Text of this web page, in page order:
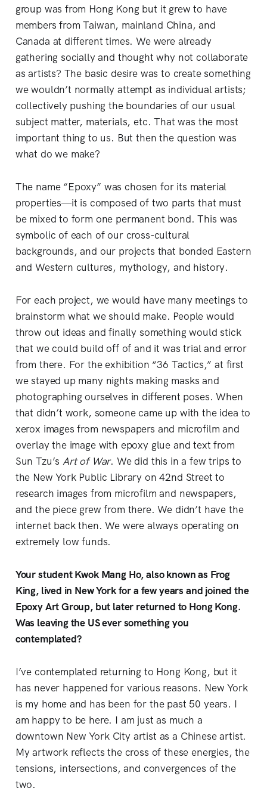
group was from Hong Kong but it grew to have
members from Taiwan, mainland China, and
Canada at different times. We were already
gathering socially and thought why not collaborate
as artists? The basic desire was to create something
we wouldn’t normally attempt as individual artists;
collectively pushing the boundaries of our usual
subject matter, materials, etc. That was the most
important thing to us. But then the question was
what do we make?
The name “Epoxy” was chosen for its material
properties—it is composed of two parts that must
be mixed to form one permanent bond. This was
symbolic of each of our cross-cultural
backgrounds, and our projects that bonded Eastern
and Western cultures, mythology, and history.
For each project, we would have many meetings to
brainstorm what we should make. People would
throw out ideas and finally something would stick
that we could build off of and it was trial and error
from there. For the exhibition “36 Tactics,” at first
we stayed up many nights making masks and
photographing ourselves in different poses. When
that didn’t work, someone came up with the idea to
xerox images from newspapers and microfilm and
overlay the image with epoxy glue and text from
Sun Tzu’sArt of War. We did this in a few trips to
the New York Public Library on 42nd Street to
research images from microfilm and newspapers,
and the piece grew from there. We didn’t have the
internet back then. We were always operating on
extremely low funds.
Your student Kwok Mang Ho, also known as Frog
King, lived in New York for a few years and joined the
Epoxy Art Group, but later returned to Hong Kong.
Was leaving the US ever something you
contemplated?
I’ve contemplated returning to Hong Kong, but it
has never happened for various reasons. New York
is my home and has been for the past 50 years. I
am happy to be here. I am just as much a
downtown New York City artist as a Chinese artist.
My artwork reflects the cross of these energies, the
tensions, intersections, and convergences of the
two.